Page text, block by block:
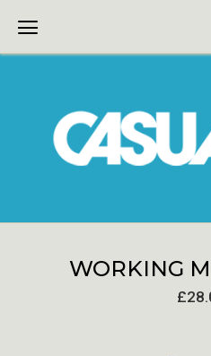
WORKING
£